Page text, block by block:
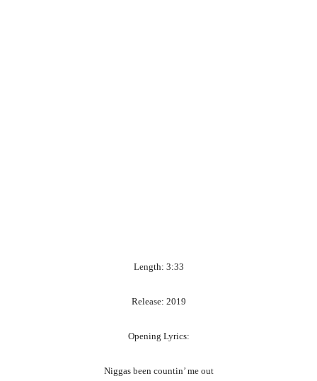
Length: 3:33
Release: 2019
Opening Lyrics:
Niggas been countin’ me out